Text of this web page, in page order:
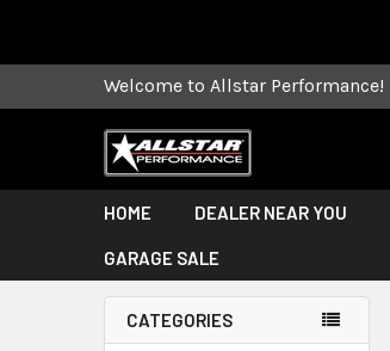
Welcome to Allstar Performance!
HOME DEALER NEAR YOU
GARAGE SALE
CATEGORIES